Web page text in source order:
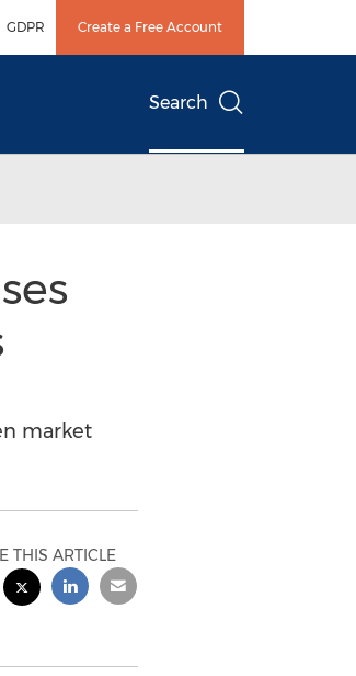
GDPR Create a Free Account
Search
market
THIS ARTICLE